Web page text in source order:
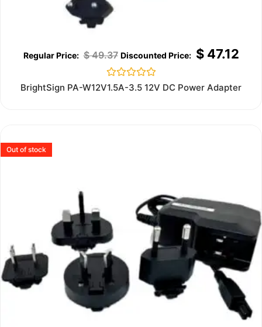
$49.37 $47.12
Rated
0
BrightSign PA-W12V1.5A-3.5 12V DC Power Adapter
Out of stock